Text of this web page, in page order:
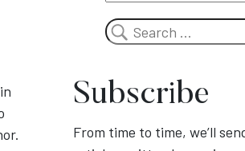
Search
Subscribe
From time to time, we’ll